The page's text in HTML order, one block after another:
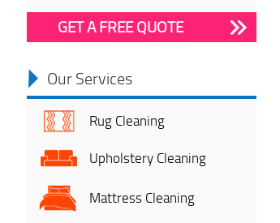
GET A FREE QUOTE
Our Services
Rug Cleaning
Upholstery Cleaning
Mattress Cleaning